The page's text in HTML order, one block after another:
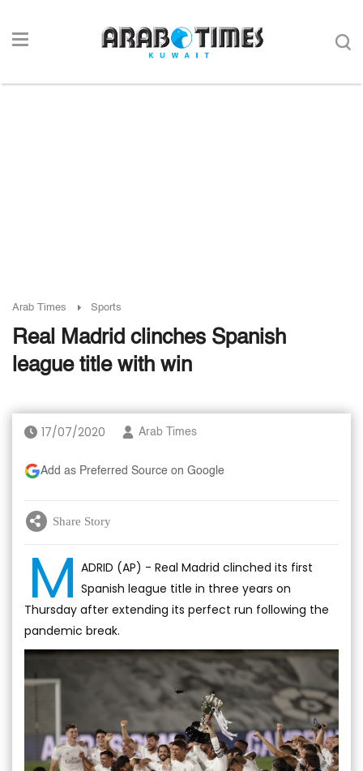
Arab Times Sports
Real Madrid clinches Spanish
league title with win
17/07/2020 Arab Times
Add as Preferred Source on Google
Share Story
M ADRID (AP) - Real Madrid clinched its first
Spanish league title in three years on
Thursday after extending its perfect run following the
pandemic break.